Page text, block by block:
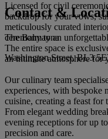
Licensed for civil
backdrop for your vows,
meticulously curated
ceremony to an
The entire space is
an intimate atmosphere for
Our culinary team
experiences, with bespoke
cuisine, creating a feast for
From elegant wedding
evening receptions for up
precision and care.
Contact &
The Balmayna
Washington Street, BL3